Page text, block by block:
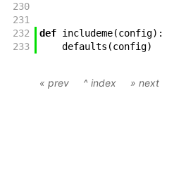
230
231
232
def includeme(config) :
233
defaults (config)
« prev ^ index » next